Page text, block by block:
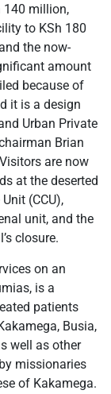
140 million,
to KSh 180
the now-
amount
because of
it is a design
Urban Private
Brian
are now
at the deserted
(CCU),
unit, and the
closure.
on an
is a
patients
Busia,
well as other
missionaries
of Kakamega.